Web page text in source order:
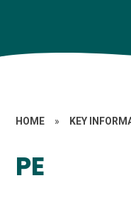
HOME » KEY
PE